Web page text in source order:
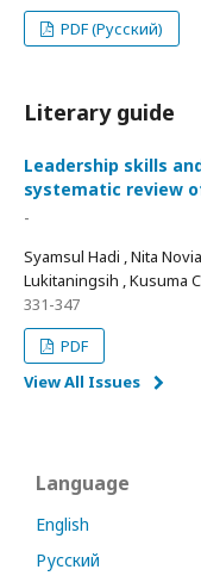
PDF (Русский)
Literary guide
Leadership skills
systematic review
-
Syamsul Hadi , Nita
Lukitaningsih , Kusuma
331-347
PDF
View All Issues
Language
English
Русский